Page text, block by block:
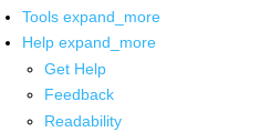
Tools expand_more
Help expand_more
Get Help
Feedback
Readability